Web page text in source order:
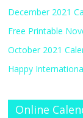
December 2021
Free Printable
October 2021
Happy
Online